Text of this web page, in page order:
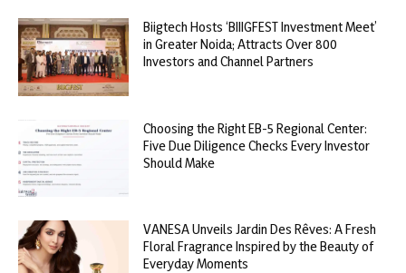
Biigtech Hosts ‘BIIIGFEST Investment Meet’
in Greater Noida; Attracts Over 800
Investors and Channel Partners
Choosing the Right EB-5 Regional Center:
Five Due Diligence Checks Every Investor
Should Make
VANESA Unveils Jardin Des Rêves: A Fresh
Floral Fragrance Inspired by the Beauty of
Everyday Moments